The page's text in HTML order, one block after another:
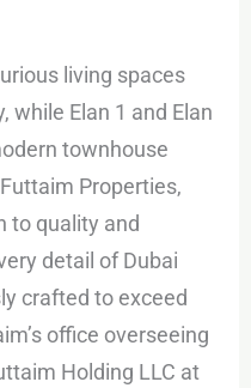
living spaces
while Elan 1 and Elan
townhouse
Properties,
to quality and
detail of Dubai
crafted to exceed
office overseeing
Holding LLC at